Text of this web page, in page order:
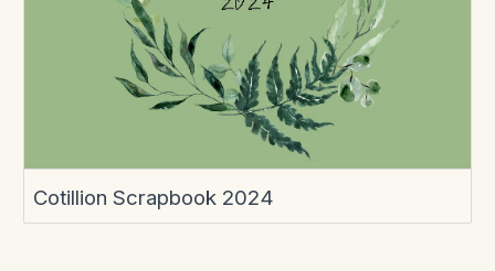
Cotillion Scrapbook 2024